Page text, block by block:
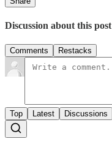
Discussion about this post
Comments Restacks
Top Latest Discussions